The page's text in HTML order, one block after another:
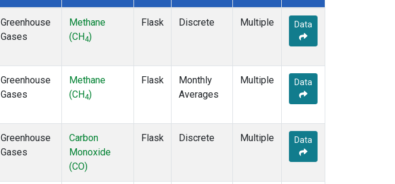
Greenhouse
Gases
Methane
(CH4)
Flask Discrete Multiple Data
Greenhouse
Gases
Methane
(CH4)
Flask
Monthly
Averages
Multiple Data
Greenhouse
Gases
Carbon
Monoxide
(CO)
Flask Discrete Multiple Data